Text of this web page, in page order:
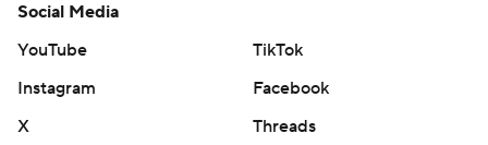
Social Media
YouTube
TikTok
Instagram
Facebook
X
Threads